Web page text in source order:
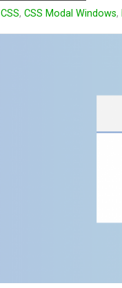
CSS, CSS Modal Windows,